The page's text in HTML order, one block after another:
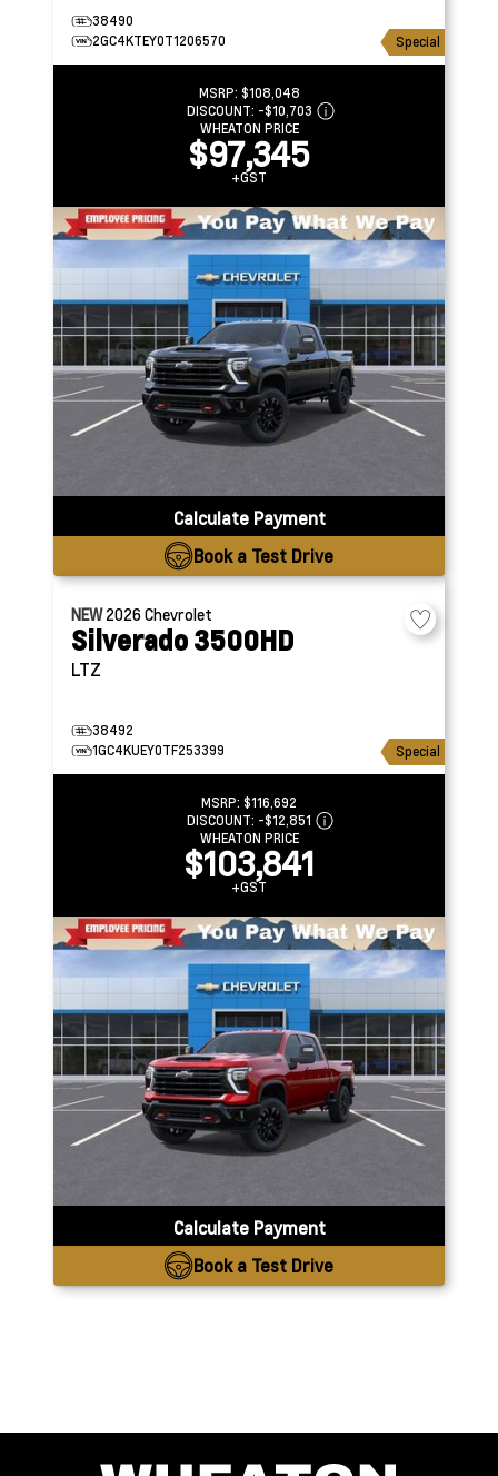
38490
2GC4KTEY0T1206570
Special
MSRP: $108,048
DISCOUNT: -$10,703
WHEATON PRICE
$97,345
+GST
Calculate Payment
Book a Test Drive
NEW2026Chevrolet
Silverado 3500HD
LTZ
38492
1GC4KUEY0TF253399
Special
MSRP: $116,692
DISCOUNT: -$12,851
WHEATON PRICE
$103,841
+GST
Calculate Payment
Book a Test Drive